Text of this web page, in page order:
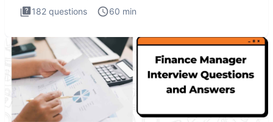
182 questions 60 min